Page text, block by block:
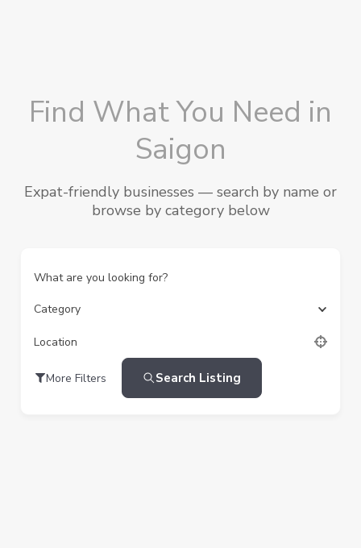
Find What You Need in
Saigon
Expat-friendly businesses — search by name or
browse by category below
What are you looking for?
Category
Location
More Filters Search Listing